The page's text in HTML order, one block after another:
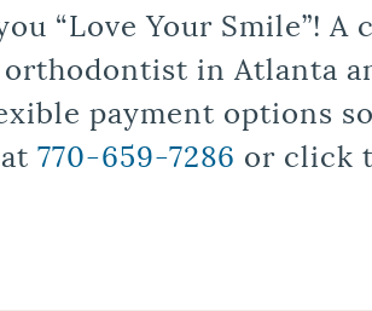
“Love Your Smile”!
orthodontist in Atlanta
payment options
770-659-7286 or click